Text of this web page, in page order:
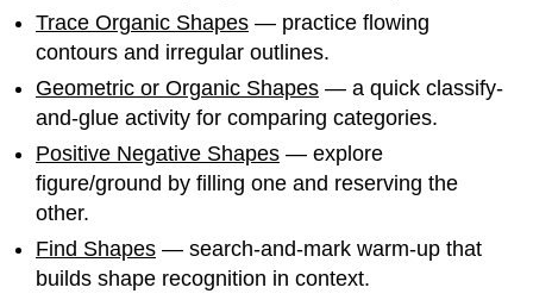
Trace Organic Shapes — practice flowing
contours and irregular outlines.
Geometric or Organic Shapes — a quick classify-
and-glue activity for comparing categories.
Positive Negative Shapes — explore
figure/ground by filling one and reserving the
other.
Find Shapes — search-and-mark warm-up that
builds shape recognition in context.